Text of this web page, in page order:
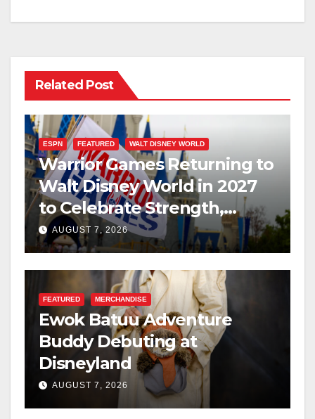
Related Post
ESPN FEATURED WALT DISNEY WORLD
Warrior Games Returning to
Walt Disney World in 2027
to Celebrate Strength,
Resilience, and Service
AUGUST 7, 2026
FEATURED MERCHANDISE
Ewok Batuu Adventure
Buddy Debuting at
Disneyland
AUGUST 7, 2026